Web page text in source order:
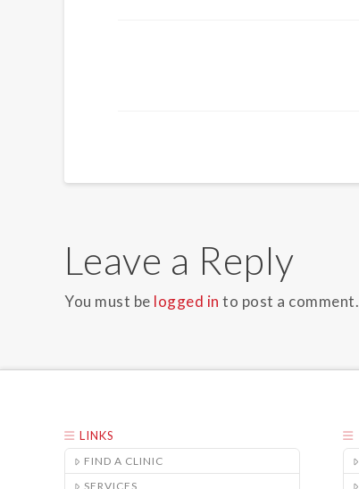
Leave a Reply
You must be logged in to post a comment.
LINKS
FIND A CLINIC
SERVICES